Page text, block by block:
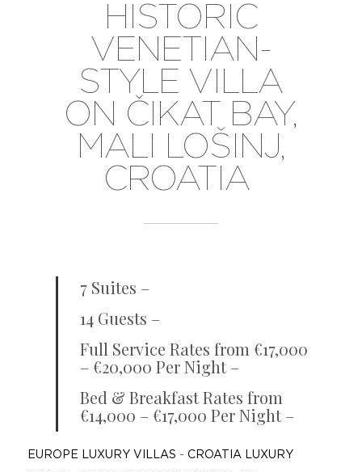
HISTORIC
VENETIAN-
STYLE VILLA
ON ČIKAT BAY,
MALI LOŠINJ,
CROATIA
7 Suites –
14 Guests –
Full Service Rates from €17,000
– €20,000 Per Night –
Bed & Breakfast Rates from
€14,000 – €17,000 Per Night –
EUROPE LUXURY VILLAS - CROATIA LUXURY